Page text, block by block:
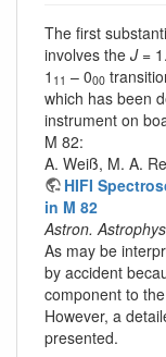
The first
involves the J=
1 11 – 000
which has been
instrument on
M 82:
A. Weiß, M. A.
HIFI
in M 82
Astron.
As may be
by accident
component to the
However, a
presented.